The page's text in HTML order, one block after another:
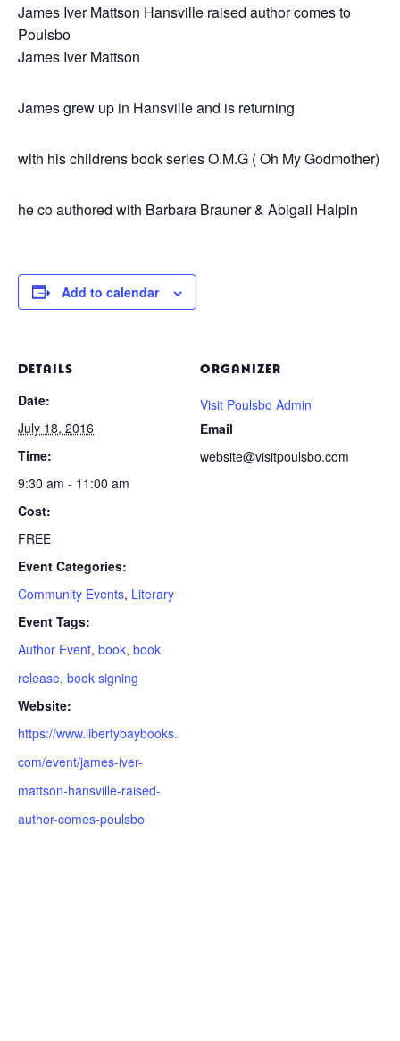
James Iver Mattson Hansville raised author comes to
Poulsbo
James Iver Mattson
James grew up in Hansville and is returning
with his childrens book series O.M.G ( Oh My Godmother)
he co authored with Barbara Brauner & Abigail Halpin
Add to calendar
DETAILS
Date:
July 18, 2016
Time:
9:30 am - 11:00 am
Cost:
FREE
Event Categories:
Community Events, Literary
Event Tags:
Author Event, book, book
release, book signing
Website:
https://www.libertybaybooks.
com/event/james-iver-
mattson-hansville-raised-
author-comes-poulsbo
ORGANIZER
Visit Poulsbo Admin
Email
website@visitpoulsbo.com